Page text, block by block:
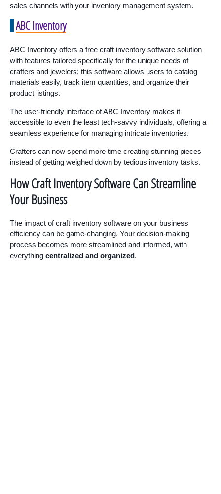
sales channels with your inventory management system.
ABC Inventory
ABC Inventory offers a free craft inventory software solution
with features tailored specifically for the unique needs of
crafters and jewelers; this software allows users to catalog
materials easily, track item quantities, and organize their
product listings.
The user-friendly interface of ABC Inventory makes it
accessible to even the least tech-savvy individuals, offering a
seamless experience for managing intricate inventories.
Crafters can now spend more time creating stunning pieces
instead of getting weighed down by tedious inventory tasks.
How Craft Inventory Software Can Streamline
Your Business
The impact of craft inventory software on your business
efficiency can be game-changing. Your decision-making
process becomes more streamlined and informed, with
everything centralized and organized.